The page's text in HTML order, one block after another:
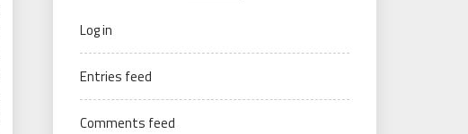
Log in
Entries feed
Comments feed